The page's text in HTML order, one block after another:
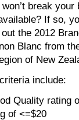
break your
If so,
the 2012
Blanc from
of New
include:
Quality rating
of <=$20